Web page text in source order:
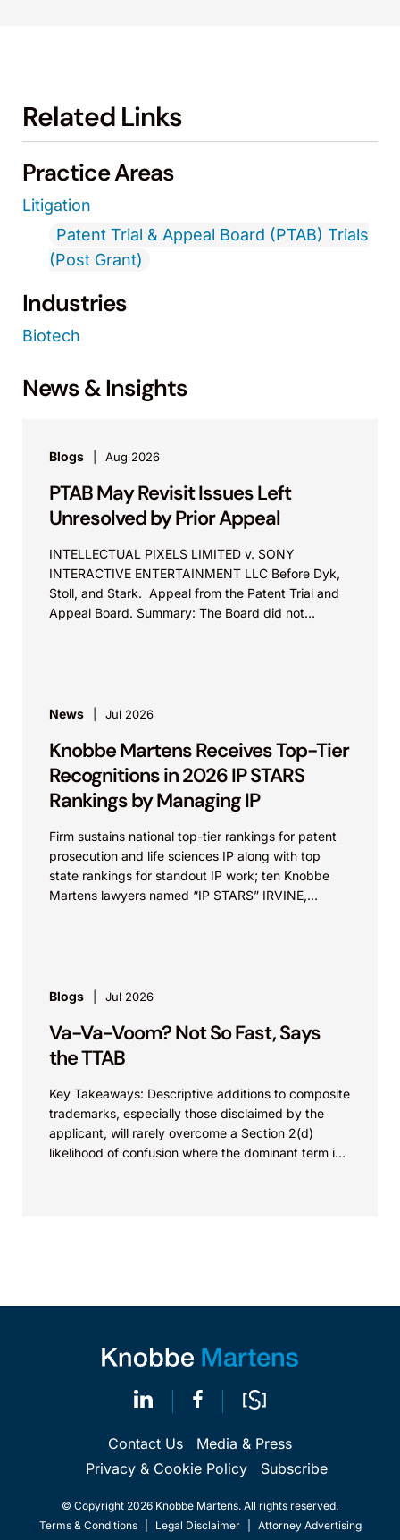
Related Links
Practice Areas
Litigation
Patent Trial & Appeal Board (PTAB) Trials
(Post Grant)
Industries
Biotech
News & Insights
Blogs Aug 2026
PTAB May Revisit Issues Left
Unresolved by Prior Appeal
INTELLECTUAL PIXELS LIMITED v. SONY
INTERACTIVE ENTERTAINMENT LLC Before Dyk,
Stoll, and Stark. Appeal from the Patent Trial and
Appeal Board. Summary: The Board did not
News Jul 2026
Knobbe Martens Receives Top-Tier
Recognitions in 2026 IP STARS
Rankings by Managing IP
Firm sustains national top-tier rankings for patent
prosecution and life sciences IP along with top
state rankings for standout IP work; ten Knobbe
Martens lawyers named “IP STARS” IRVINE,
Blogs Jul 2026
Va-Va-Voom? Not So Fast, Says
the TTAB
Key Takeaways: Descriptive additions to composite
trademarks, especially those disclaimed by the
applicant, will rarely overcome a Section 2(d)
likelihood of confusion where the dominant term is
Contact Us
Media & Press
Privacy & Cookie Policy
Subscribe
© Copyright 2026 Knobbe Martens. All rights reserved.
Terms & Conditions
Legal Disclaimer Attorney Advertising